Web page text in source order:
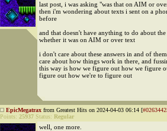
last post, i was asking "was that on AIM or
then i'm wondering about texts i sent on a
before
and that doesn't have anything to do about
whether it was on AIM or over text
i don't care about these answers in and of
care about how things work in there, and
this way is how we figure out how we figure
figure out how we're to figure out
EpicMegatrax from Greatest Hits on 2024-04-03 06:14 [
Points: 25937 Status: Regular
well, one more.